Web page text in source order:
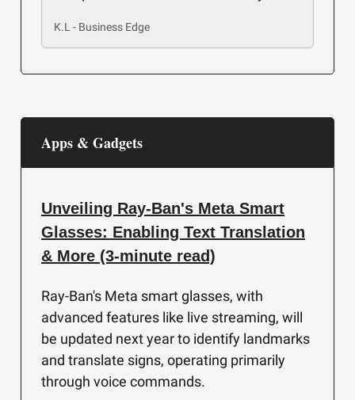
K.L - Business Edge
Apps & Gadgets
Unveiling Ray-Ban's Meta Smart
Glasses: Enabling Text Translation
& More (3-minute read)
Ray-Ban's Meta smart glasses, with
advanced features like live streaming, will
be updated next year to identify landmarks
and translate signs, operating primarily
through voice commands.